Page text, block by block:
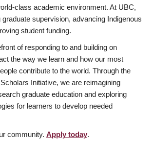
class academic environment. At UBC,
supervision, advancing Indigenous
student funding.
of responding to and building on
the way we learn and how our most
contribute to the world. Through the
Initiative, we are reimagining
graduate education and exploring
for learners to develop needed
community. Apply today.